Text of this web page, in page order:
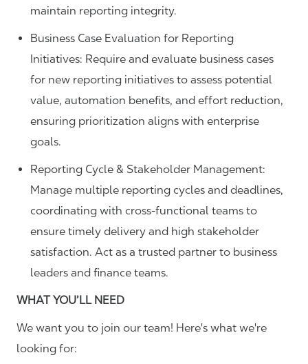
maintain reporting integrity.
Business Case Evaluation for Reporting
Initiatives: Require and evaluate business cases
for new reporting initiatives to assess potential
value, automation benefits, and effort reduction,
ensuring prioritization aligns with enterprise
goals.
Reporting Cycle & Stakeholder Management:
Manage multiple reporting cycles and deadlines,
coordinating with cross-functional teams to
ensure timely delivery and high stakeholder
satisfaction. Act as a trusted partner to business
leaders and finance teams.
WHAT YOU’LL NEED
We want you to join our team! Here's what we're
looking for: